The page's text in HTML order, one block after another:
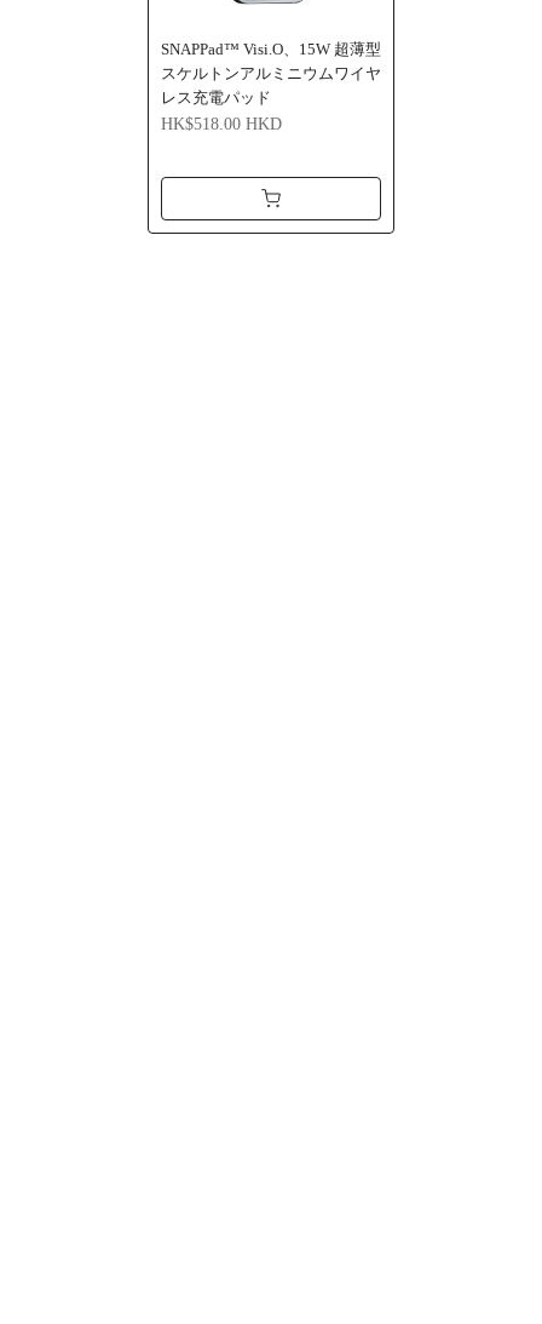
SNAPPad™ Visi.O、15W 超薄型
スケルトンアルミニウムワイヤ
レス充電パッド
HK$518.00 HKD